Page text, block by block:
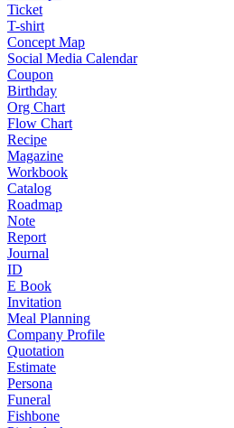
Ticket
T-shirt
Concept Map
Social Media Calendar
Coupon
Birthday
Org Chart
Flow Chart
Recipe
Magazine
Workbook
Catalog
Roadmap
Note
Report
Journal
ID
E Book
Invitation
Meal Planning
Company Profile
Quotation
Estimate
Persona
Funeral
Fishbone